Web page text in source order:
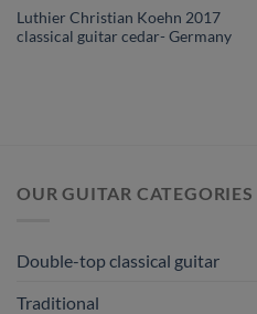
Luthier Christian Koehn 2017
classical guitar cedar- Germany
OUR GUITAR CATEGORIES
Double-top classical guitar
Traditional